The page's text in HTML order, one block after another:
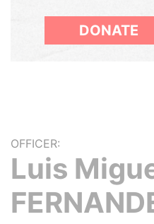
DONATE
OFFICER:
Luis